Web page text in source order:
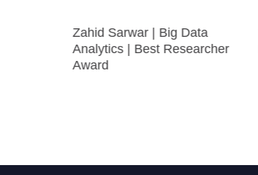
Zahid Sarwar | Big Data
Analytics | Best Researcher
Award